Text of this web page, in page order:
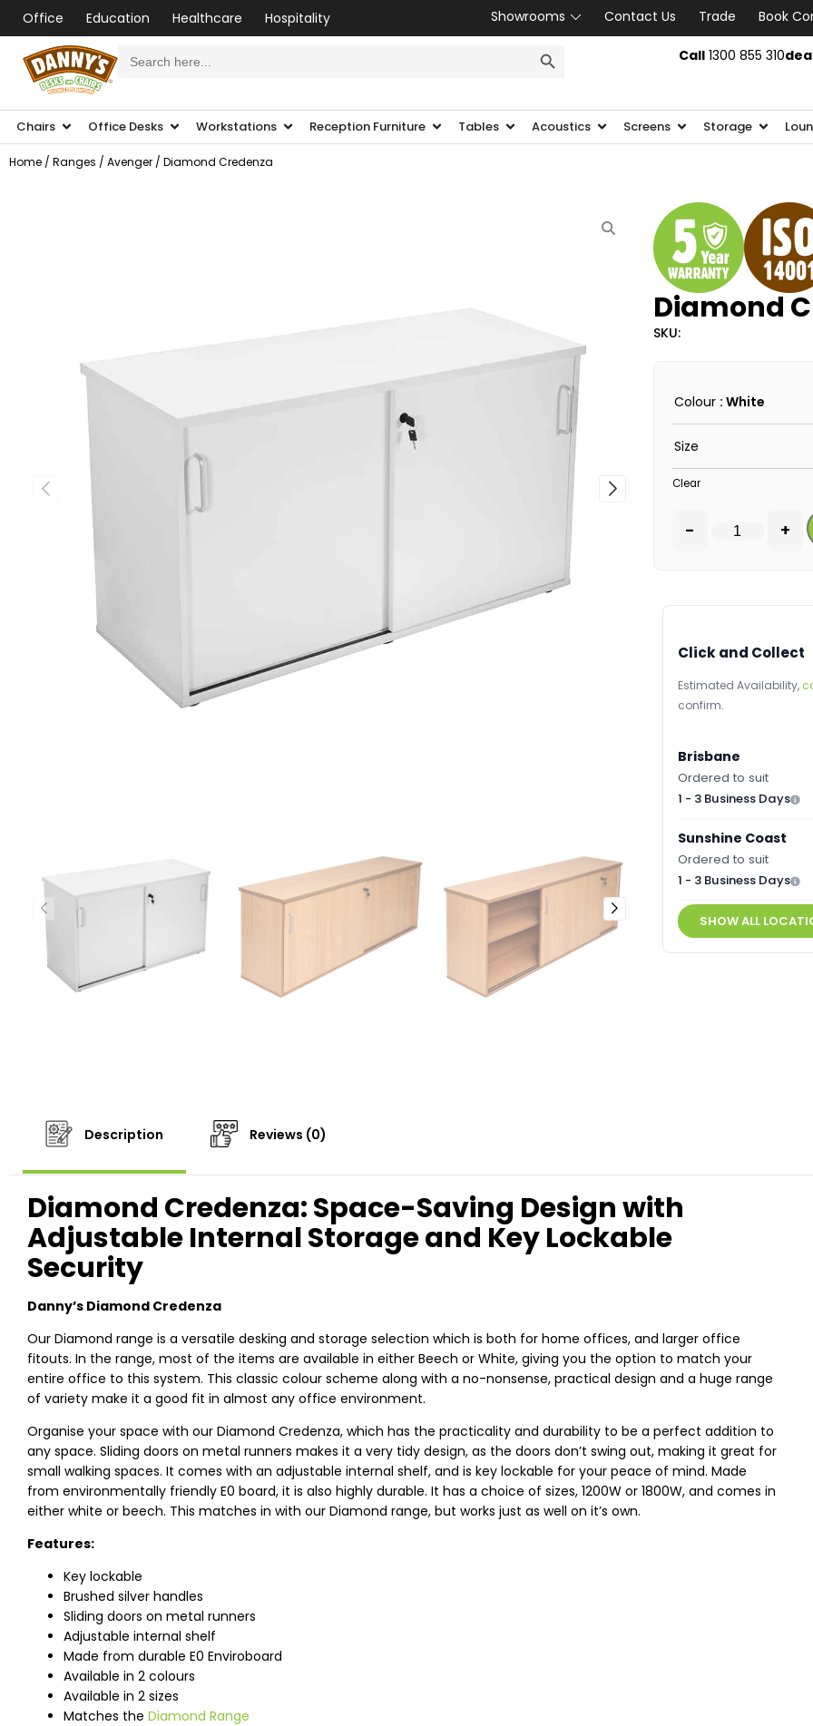
Office Education Healthcare Hospitality Showrooms Contact Us Trade
Book
for: Call1300 855 310
Chairs Office Desks Workstations Reception Furniture Tables Acoustics Screens Storage
Home / Ranges / Avenger / Diamond Credenza
Diamond
SKU:
Colour : White
Size
Clear
- +
Click and Collect
Estimated Availability,
confirm.
Brisbane
Ordered to suit
1 - 3 Business Days
Sunshine Coast
Ordered to suit
1 - 3 Business Days
SHOW ALL
Description Reviews (0)
Diamond Credenza: Space-Saving Design with
Adjustable Internal Storage and Key Lockable
Security
Danny’s Diamond Credenza
Our Diamond range is a versatile desking and storage selection which is both for home offices, and larger office
fitouts. In the range, most of the items are available in either Beech or White, giving you the option to match your
entire office to this system. This classic colour scheme along with a no-nonsense, practical design and a huge range
of variety make it a good fit in almost any office environment.
Organise your space with our Diamond Credenza, which has the practicality and durability to be a perfect addition to
any space. Sliding doors on metal runners makes it a very tidy design, as the doors don’t swing out, making it great for
small walking spaces. It comes with an adjustable internal shelf, and is key lockable for your peace of mind. Made
from environmentally friendly E0 board, it is also highly durable. It has a choice of sizes, 1200W or 1800W, and comes in
either white or beech. This matches in with our Diamond range, but works just as well on it’s own.
Features:
Key lockable
Brushed silver handles
Sliding doors on metal runners
Adjustable internal shelf
Made from durable E0 Enviroboard
Available in 2 colours
Available in 2 sizes
Matches the Diamond Range